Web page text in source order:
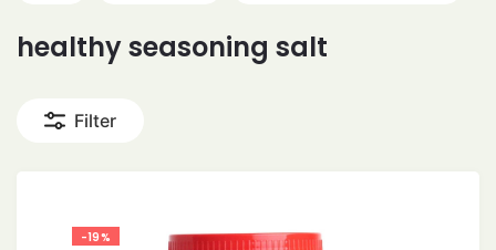
healthy seasoning salt
Filter
-19%